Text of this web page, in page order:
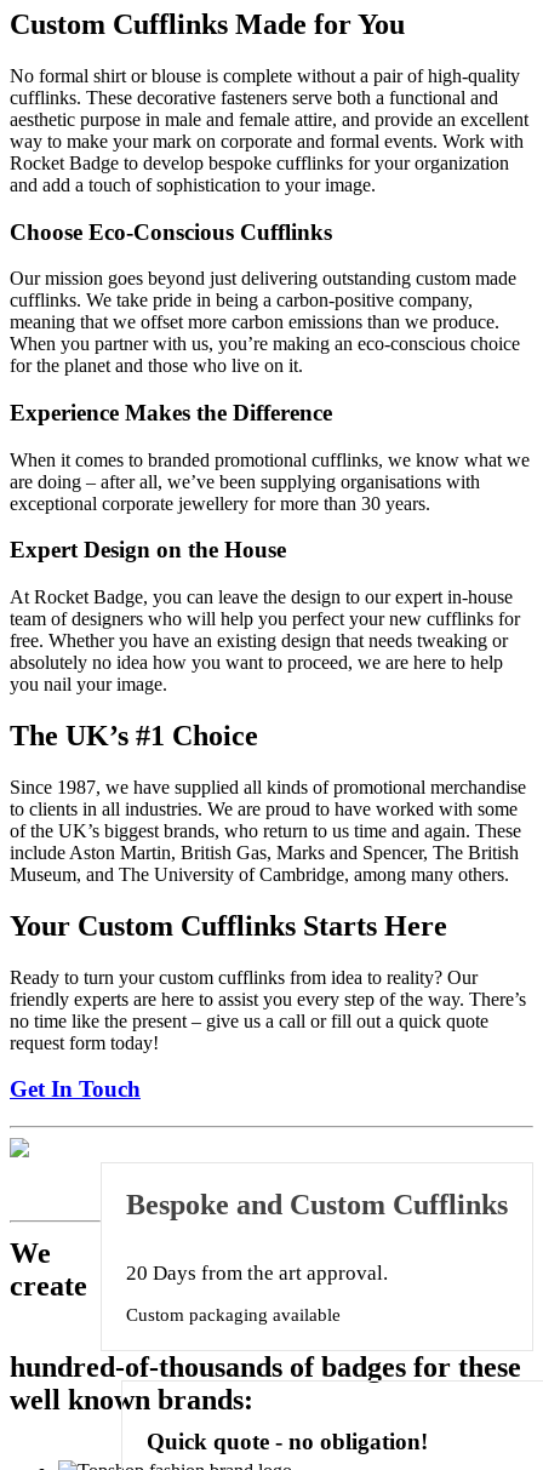
Custom Cufflinks Made for You
No formal shirt or blouse is complete without a pair of high-quality
cufflinks. These decorative fasteners serve both a functional and
aesthetic purpose in male and female attire, and provide an excellent
way to make your mark on corporate and formal events. Work with
Rocket Badge to develop bespoke cufflinks for your organization
and add a touch of sophistication to your image.
Choose Eco-Conscious Cufflinks
Our mission goes beyond just delivering outstanding custom made
cufflinks. We take pride in being a carbon-positive company,
meaning that we offset more carbon emissions than we produce.
When you partner with us, you’re making an eco-conscious choice
for the planet and those who live on it.
Experience Makes the Difference
When it comes to branded promotional cufflinks, we know what we
are doing – after all, we’ve been supplying organisations with
exceptional corporate jewellery for more than 30 years.
Expert Design on the House
At Rocket Badge, you can leave the design to our expert in-house
team of designers who will help you perfect your new cufflinks for
free. Whether you have an existing design that needs tweaking or
absolutely no idea how you want to proceed, we are here to help
you nail your image.
The UK’s #1 Choice
Since 1987, we have supplied all kinds of promotional merchandise
to clients in all industries. We are proud to have worked with some
of the UK’s biggest brands, who return to us time and again. These
include Aston Martin, British Gas, Marks and Spencer, The British
Museum, and The University of Cambridge, among many others.
Your Custom Cufflinks Starts Here
Ready to turn your custom cufflinks from idea to reality? Our
friendly experts are here to assist you every step of the way. There’s
no time like the present – give us a call or fill out a quick quote
request form today!
Get In Touch
Bespoke and Custom Cufflinks
20 Days from the art approval.
Custom packaging available
Quick quote - no obligation!
We
create
hundred-of-thousands of badges for these
well known brands: